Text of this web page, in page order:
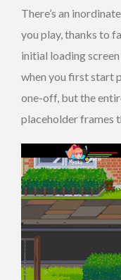
There’s an
you play, thanks to
initial loading
when you first start
one-off, but the
placeholder frames